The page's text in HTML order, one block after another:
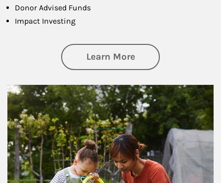
Donor Advised Funds
Impact Investing
Learn Moreabout
Article Image